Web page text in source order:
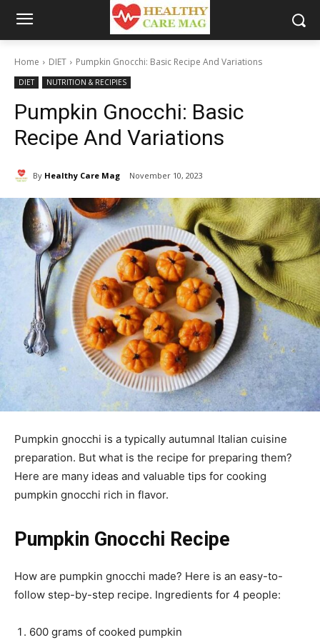
Home DIET Pumpkin Gnocchi: Basic Recipe And Variations
DIET NUTRITION & RECIPIES
Pumpkin Gnocchi: Basic
Recipe And Variations
By Healthy Care Mag November 10, 2023
Pumpkin gnocchi is a typically autumnal Italian cuisine
preparation. But what is the recipe for preparing them?
Here are many ideas and valuable tips for cooking
pumpkin gnocchi rich in flavor.
Pumpkin Gnocchi Recipe
How are pumpkin gnocchi made? Here is an easy-to-
follow step-by-step recipe. Ingredients for 4 people:
600 grams of cooked pumpkin